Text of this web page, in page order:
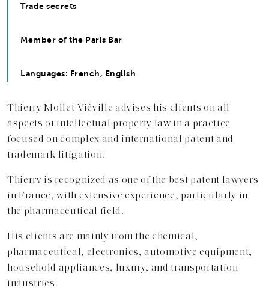
Trade secrets
Member of the Paris Bar
Languages: French, English
Thierry Mollet-Viéville advises his clients on all
aspects of intellectual property law in a practice
focused on complex and international patent and
trademark litigation.
Thierry is recognized as one of the best patent lawyers
in France, with extensive experience, particularly in
the pharmaceutical field.
His clients are mainly from the chemical,
pharmaceutical, electronics, automotive equipment,
household appliances, luxury, and transportation
industries.